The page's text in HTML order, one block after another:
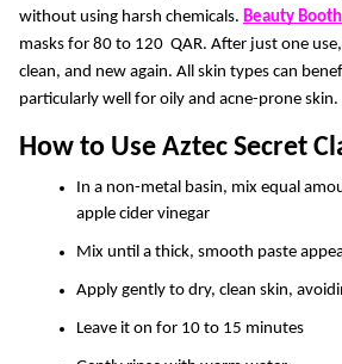
without using harsh chemicals. Beauty
masks for 80 to 120  QAR. After just one
clean, and new again. All skin types can
particularly well for oily and acne-prone skin.
How to Use Aztec Secret
In a non-metal basin, mix equal
apple cider vinegar
Mix until a thick, smooth paste
Apply gently to dry, clean skin,
Leave it on for 10 to 15 minutes